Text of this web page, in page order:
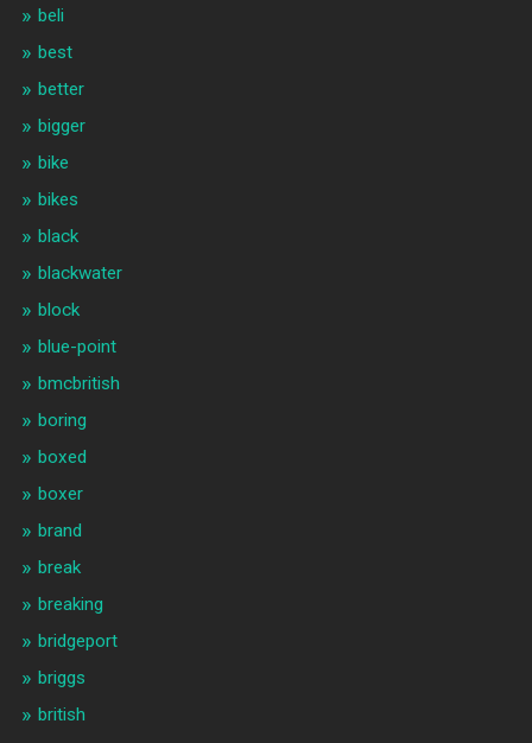
beli
best
better
bigger
bike
bikes
black
blackwater
block
blue-point
bmcbritish
boring
boxed
boxer
brand
break
breaking
bridgeport
briggs
british